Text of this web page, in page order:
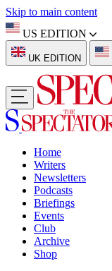
Skip to main content
US EDITION
UK EDITION
Home
Writers
Newsletters
Podcasts
Briefings
Events
Club
Archive
Shop